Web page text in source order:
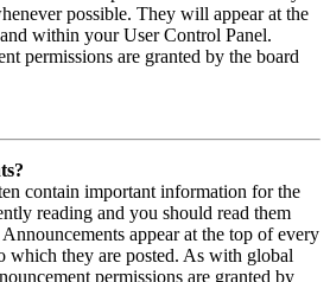
possible. They will appear at the
within your User Control Panel.
permissions are granted by the board
contain important information for the
reading and you should read them
appear at the top of every
which they are posted. As with global
permissions are granted by